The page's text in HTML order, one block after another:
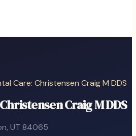
Care: Christensen Craig M DDS
Craig M DDS
, UT 84065